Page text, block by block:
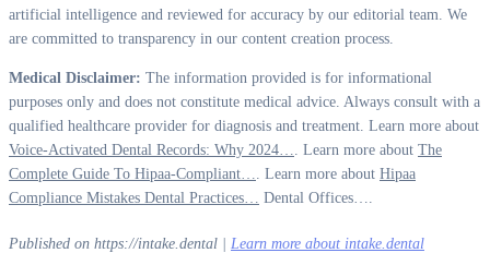
artificial intelligence and reviewed for accuracy by our editorial team. We
are committed to transparency in our content creation process.
Medical Disclaimer: The information provided is for informational
purposes only and does not constitute medical advice. Always consult with a
qualified healthcare provider for diagnosis and treatment. Learn more about
Voice-Activated Dental Records: Why 2024…
. Learn more about The
Complete Guide To Hipaa-Compliant…
. Learn more about Hipaa
Compliance Mistakes Dental Practices…
Dental Offices….
Published on https://intake.dental | Learn more about intake.dental